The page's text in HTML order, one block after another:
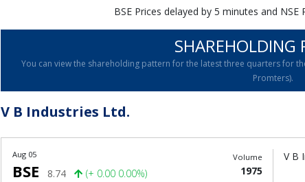
BSE Prices delayed by 5 minutes and
SHAREHOLDING
You can view the shareholding pattern for the latest three quarters for
Promters).
V B Industries Ltd.
Aug 05
BSE 8.74 (+ 0.00 0.00%)
Volume
1975
V B